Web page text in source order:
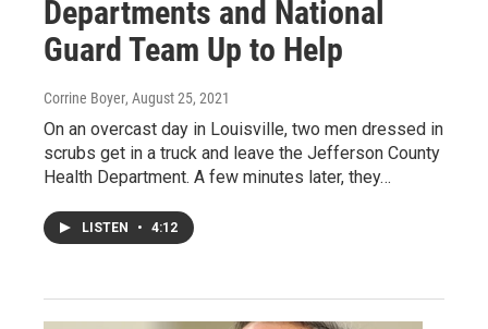
Departments and National
Guard Team Up to Help
Corrine Boyer, August 25, 2021
On an overcast day in Louisville, two men dressed in
scrubs get in a truck and leave the Jefferson County
Health Department. A few minutes later, they…
LISTEN • 4:12